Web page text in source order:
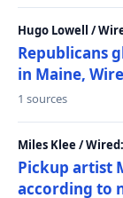
Hugo Lowell /
Republicans
in Maine,
1 sources
Miles Klee / Wired:
Pickup artist
according to